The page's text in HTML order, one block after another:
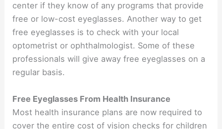
center if they know of any programs that provide
free or low-cost eyeglasses. Another way to get
free eyeglasses is to check with your local
optometrist or ophthalmologist. Some of these
professionals will give away free eyeglasses on a
regular basis.
Free Eyeglasses From Health Insurance
Most health insurance plans are now required to
cover the entire cost of vision checks for children